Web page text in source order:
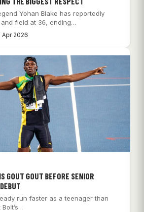
Yohan Blake has reportedly
field at 36, ending…
Apr 2026
GOUT GOUT BEFORE SENIOR
run faster as a teenager than